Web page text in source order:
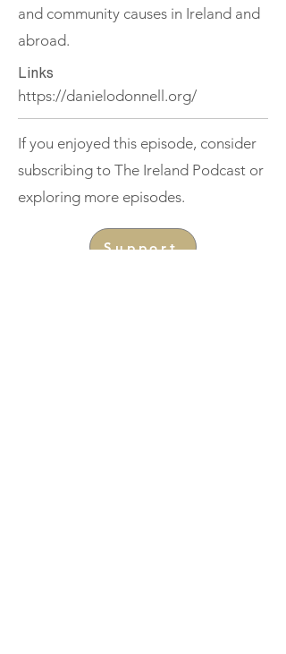
and community causes in Ireland and
abroad.
Links
https://danielodonnell.org/
If you enjoyed this episode, consider
subscribing to The Ireland Podcast or
exploring more episodes.
Support